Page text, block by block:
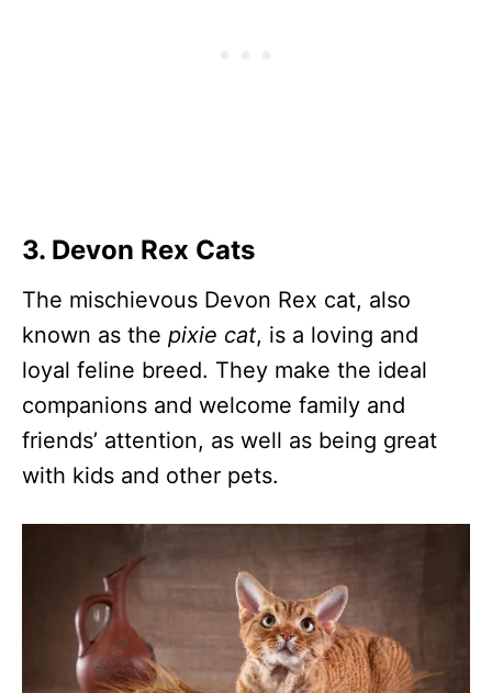
3. Devon Rex Cats
The mischievous Devon Rex cat, also
known as the pixie cat, is a loving and
loyal feline breed. They make the ideal
companions and welcome family and
friends’ attention, as well as being great
with kids and other pets.